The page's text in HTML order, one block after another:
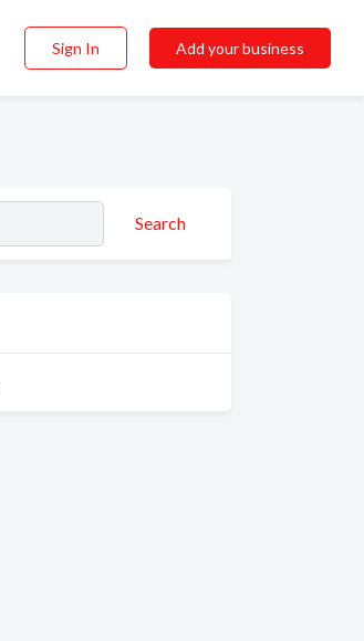
Sign In Add your business
Search